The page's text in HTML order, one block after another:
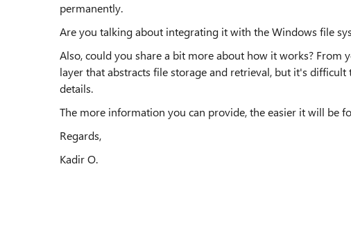
permanently.
Are you talking about integrating it with the Windows file
Also, could you share a bit more about how it works? From
layer that abstracts file storage and retrieval, but it's
details.
The more information you can provide, the easier it will be
Regards,
Kadir O.